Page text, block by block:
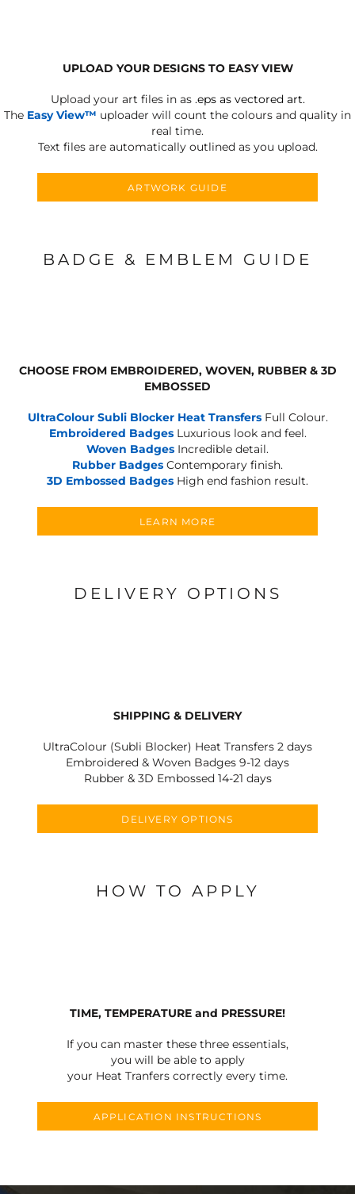
UPLOAD YOUR DESIGNS TO EASY VIEW
Upload your art files in as .eps as vectored art.
The Easy View™ uploader will count the colours and quality in
real time.
Text files are automatically outlined as you upload.
ARTWORK GUIDE
BADGE & EMBLEM GUIDE
CHOOSE FROM EMBROIDERED, WOVEN, RUBBER & 3D
EMBOSSED
UltraColour Subli Blocker Heat TransfersFull Colour.
Embroidered BadgesLuxurious look and feel.
Woven Badges Incredible detail.
Rubber Badges Contemporary finish.
3D Embossed Badges High end fashion result.
LEARN MORE
DELIVERY OPTIONS
SHIPPING & DELIVERY
UltraColour (Subli Blocker) Heat Transfers 2 days
Embroidered & Woven Badges 9-12 days
Rubber & 3D Embossed 14-21 days
DELIVERY OPTIONS
HOW TO APPLY
TIME, TEMPERATURE and PRESSURE!
If you can master these three essentials,
you will be able to apply
your Heat Tranfers correctly every time.
APPLICATION INSTRUCTIONS